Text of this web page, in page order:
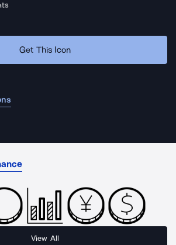
Get This Icon
View All